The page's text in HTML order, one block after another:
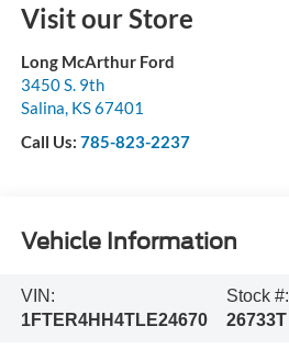
Visit our Store
Long McArthur Ford
3450 S. 9th
Salina KS67401
Call Us: 785-823-2237
Vehicle Information
VIN:
1FTER4HH4TLE24670
Stock #:
26733T